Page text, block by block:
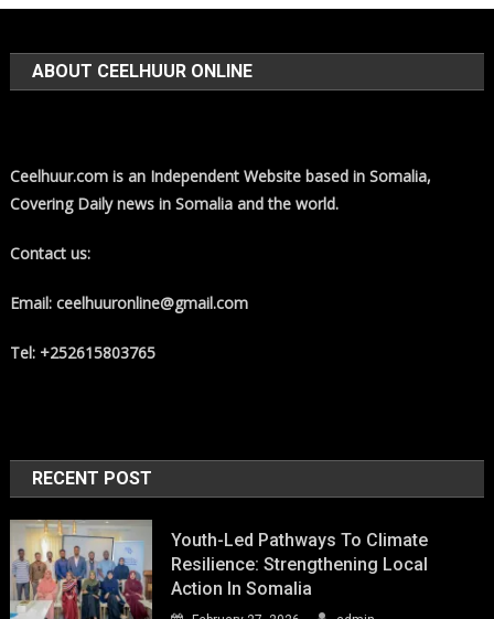
ABOUT CEELHUUR ONLINE
Ceelhuur.com is an Independent Website based in Somalia,
Covering Daily news in Somalia and the world.
Contact us:
Email: ceelhuuronline@gmail.com
Tel: +252615803765
RECENT POST
Youth-Led Pathways To Climate
Resilience: Strengthening Local
Action In Somalia